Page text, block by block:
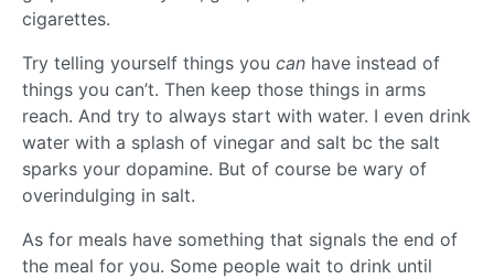
cigarettes.
Try telling yourself things you can have instead of
things you can’t. Then keep those things in arms
reach. And try to always start with water. I even drink
water with a splash of vinegar and salt bc the salt
sparks your dopamine. But of course be wary of
overindulging in salt.
As for meals have something that signals the end of
the meal for you. Some people wait to drink until